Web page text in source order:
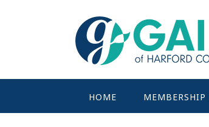
HOME MEMBERSHIP